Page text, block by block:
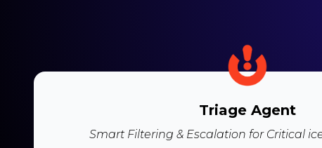
Triage Agent
Smart Filtering & Escalation for Critical